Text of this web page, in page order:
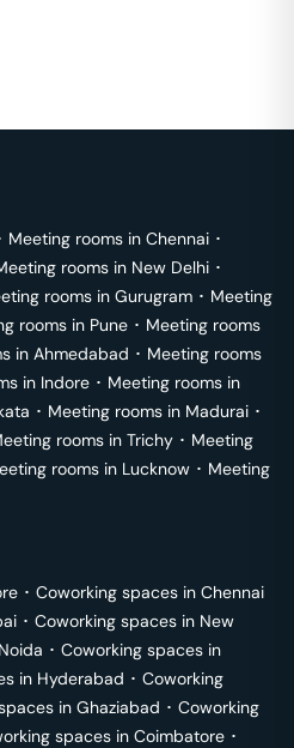
Meeting rooms in Chennai ･
rooms in New Delhi ･
rooms in Gurugram ･ Meeting
rooms in Pune ･ Meeting rooms
in Ahmedabad ･ Meeting rooms
in Indore ･ Meeting rooms in
･ Meeting rooms in Madurai ･
rooms in Trichy ･ Meeting
rooms in Lucknow ･ Meeting
･ Coworking spaces in Chennai
･ Coworking spaces in New
Noida ･ Coworking spaces in
in Hyderabad ･ Coworking
in Ghaziabad ･ Coworking
spaces in Coimbatore ･